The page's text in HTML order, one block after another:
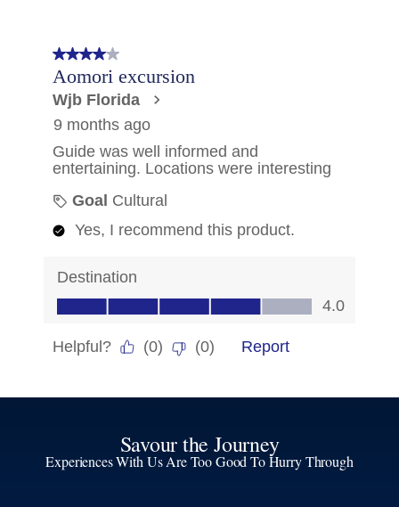
Savour the Journey
Experiences With Us Are Too Good To Hurry Through